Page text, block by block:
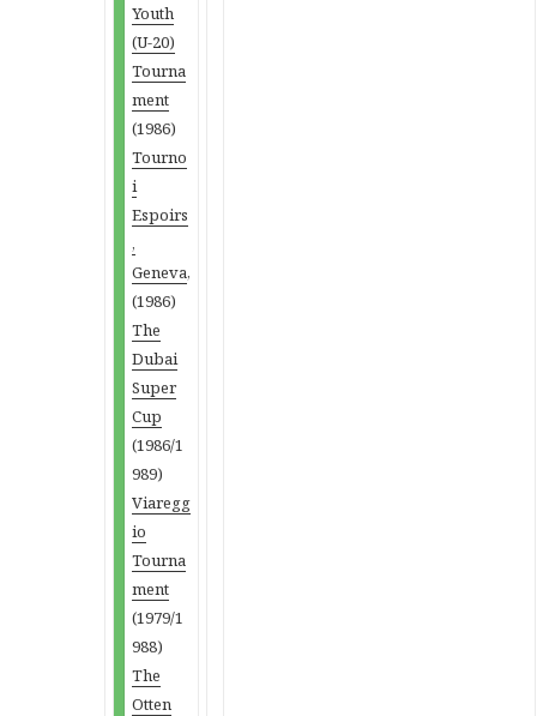
Youth
(U-20)
Tourna
ment
(1986)
Tourno
i
Espoirs
,
Geneva,
(1986)
The
Dubai
Super
Cup
(1986/1
989)
Viaregg
io
Tourna
ment
(1979/1
988)
The
Otten